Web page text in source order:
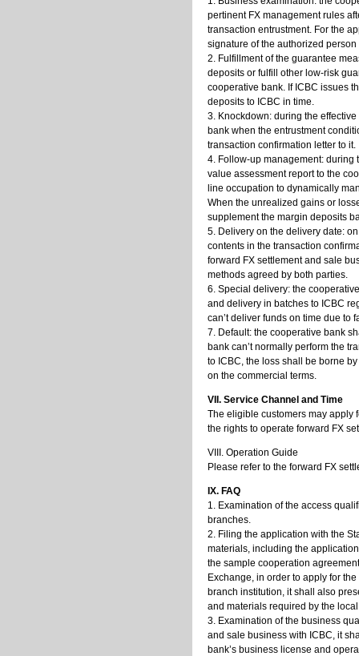
pertinent FX management rules
transaction entrustment. For the
signature of the authorized
2. Fulfillment of the guarantee
deposits or fulfill other low-risk
cooperative bank. If ICBC issues
deposits to ICBC in time.
3. Knockdown: during the
bank when the entrustment
transaction confirmation letter to it.
4. Follow-up management: during
value assessment report to the
line occupation to dynamically
When the unrealized gains or
supplement the margin deposits
5. Delivery on the delivery date:
contents in the transaction
forward FX settlement and sale
methods agreed by both parties.
6. Special delivery: the
and delivery in batches to ICBC
can’t deliver funds on time due to
7. Default: the cooperative bank
bank can’t normally perform the
to ICBC, the loss shall be borne
on the commercial terms.
VII. Service Channel and Time
The eligible customers may apply
the rights to operate forward FX
VIII. Operation Guide
Please refer to the forward FX
IX. FAQ
1. Examination of the access
branches.
2. Filing the application with the
materials, including the
the sample cooperation
Exchange, in order to apply for
branch institution, it shall also
and materials required by the
3. Examination of the business
and sale business with ICBC, it
bank’s business license and